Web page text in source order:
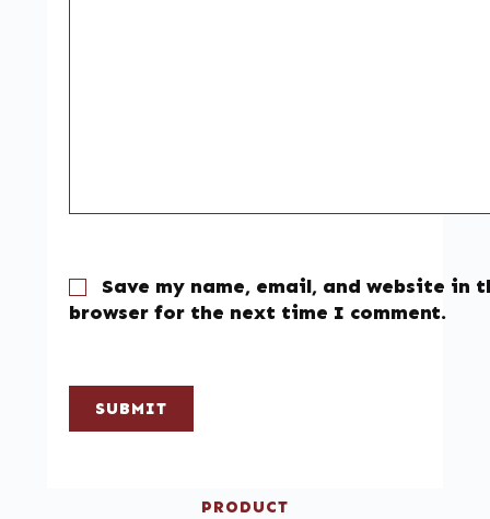
Save my name, email, and website in
browser for the next time I comment.
SUBMIT
PRODUCT